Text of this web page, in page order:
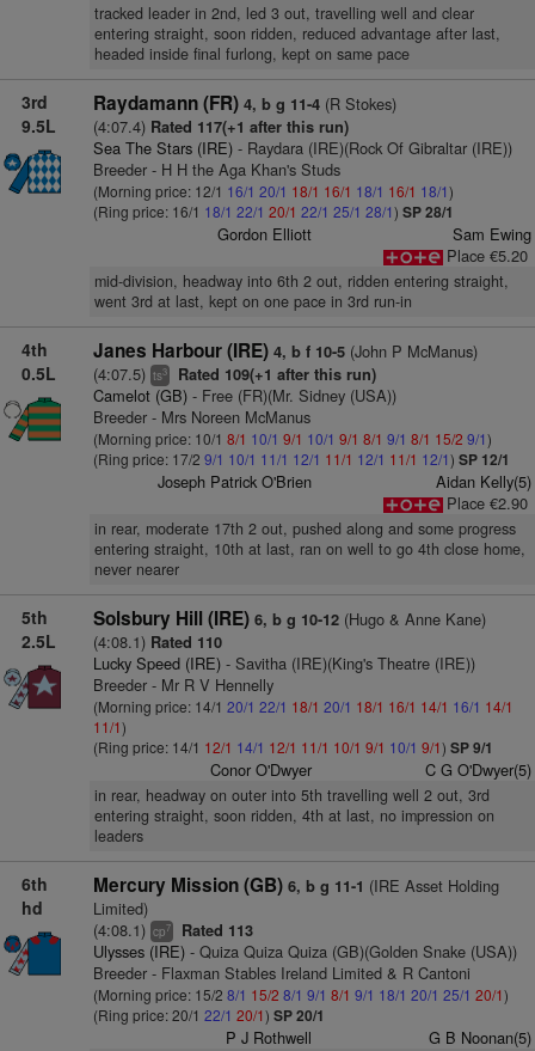
tracked leader in 2nd, led 3 out, travelling well and clear
entering straight, soon ridden, reduced advantage after last,
headed inside final furlong, kept on same pace
3rd
9.5L
Raydamann (FR) 4, b g 11-4(R Stokes)
(4:07.4) Rated 117(+1 after this run)
Sea The Stars (IRE)- Raydara (IRE)(Rock Of Gibraltar (IRE))
Breeder - H H the Aga Khan's Studs
(Morning price: 12/1 16/1 20/1 18/1 16/1 18/1 16/1 18/1)
(Ring price: 16/1 18/1 22/1 20/1 22/1 25/1 28/1) SP 28/1
Gordon Elliott
Sam Ewing
Place €5.20
mid-division, headway into 6th 2 out, ridden entering straight,
went 3rd at last, kept on one pace in 3rd run-in
4th
0.5L
Janes Harbour (IRE) 4, b f 10-5(John P McManus)
(4:07.5) ts3 Rated 109(+1 after this run)
Camelot (GB)- Free (FR)(Mr. Sidney (USA))
Breeder - Mrs Noreen McManus
(Morning price: 10/1 8/1 10/1 9/1 10/1 9/1 8/1 9/1 8/1 15/2 9/1)
(Ring price: 17/2 9/1 10/1 11/1 12/1 11/1 12/1 11/1 12/1) SP 12/1
Joseph Patrick O'Brien
Aidan Kelly(5)
Place €2.90
in rear, moderate 17th 2 out, pushed along and some progress
entering straight, 10th at last, ran on well to go 4th close home,
never nearer
5th
2.5L
Solsbury Hill (IRE) 6, b g 10-12(Hugo & Anne Kane)
(4:08.1) Rated 110
Lucky Speed (IRE)- Savitha (IRE)(King's Theatre (IRE))
Breeder - Mr R V Hennelly
(Morning price: 14/1 20/1 22/1 18/1 20/1 18/1 16/1 14/1 16/1 14/1
11/1)
(Ring price: 14/1 12/1 14/1 12/1 11/1 10/1 9/1 10/1 9/1) SP 9/1
Conor O'Dwyer C G O'Dwyer(5)
in rear, headway on outer into 5th travelling well 2 out, 3rd
entering straight, soon ridden, 4th at last, no impression on
leaders
6th
hd
Mercury Mission (GB) 6, b g 11-1 (IRE Asset Holding
Limited)
(4:08.1) cp7 Rated 113
Ulysses (IRE)- Quiza Quiza Quiza (GB)(Golden Snake (USA))
Breeder - Flaxman Stables Ireland Limited & R Cantoni
(Morning price: 15/2 8/1 15/2 8/1 9/1 8/1 9/1 18/1 20/1 25/1 20/1)
(Ring price: 20/1 22/1 20/1) SP 20/1
P J Rothwell G B Noonan(5)